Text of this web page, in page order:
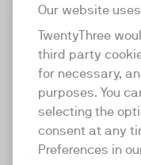
Our website
TwentyThree
third party
for necessary,
purposes. You
selecting the
consent at any
Preferences in
TwentyThree
TwentyThree is